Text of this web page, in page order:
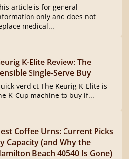
article is for general
only and does not
medical...
K-Elite Review: The
Single-Serve Buy
verdict The Keurig K-Elite is
K-Cup machine to buy if...
Coffee Urns: Current Picks
Capacity (and Why the
Beach 40540 Is Gone)